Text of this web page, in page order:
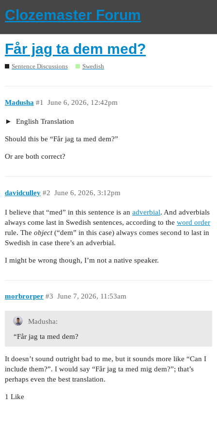
Clozemaster Forum
Får jag ta dem med?
Sentence Discussions Swedish
Madusha June 6, 2026, 12:42pm
#1
English Translation
Should this be “Får jag ta med dem?”
Or are both correct?
davidculley June 6, 2026, 3:12pm
#2
I believe that “med” in this sentence is an adverbial. And adverbials
always come last in Swedish sentences, according to the word order
rule. The object(“dem” in this case) always comes second to last in
Swedish in case there’s an adverbial.
I might be wrong though, I’m not a native speaker.
morbrorper June 7, 2026, 11:53am
#3
Madusha:
“Får jag ta med dem?
It doesn’t sound outright bad to me, but it sounds more like “Can I
include them?”. I would say “Får jag ta med mig dem?”; that’s
perhaps even the best translation.
1 Like